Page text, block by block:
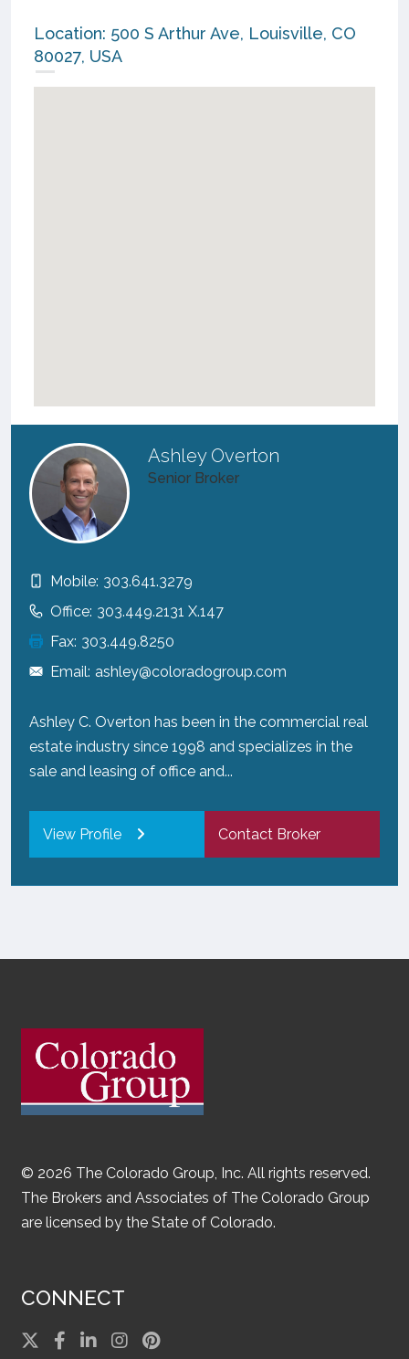
Location: 500 S Arthur Ave, Louisville, CO
80027, USA
Ashley Overton
Senior Broker
Mobile: 303.641.3279
Office: 303.449.2131 X.147
Fax: 303.449.8250
Email: ashley@coloradogroup.com
Ashley C. Overton has been in the commercial real
estate industry since 1998 and specializes in the
sale and leasing of office and...
View Profile Contact Broker
© 2026 The Colorado Group, Inc. All rights reserved.
The Brokers and Associates of The Colorado Group
are licensed by the State of Colorado.
CONNECT